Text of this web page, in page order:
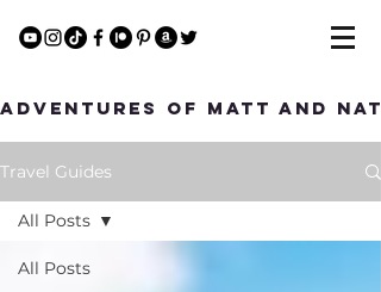
Adventures of Matt and Nat
Travel Guides
All Posts
All Posts